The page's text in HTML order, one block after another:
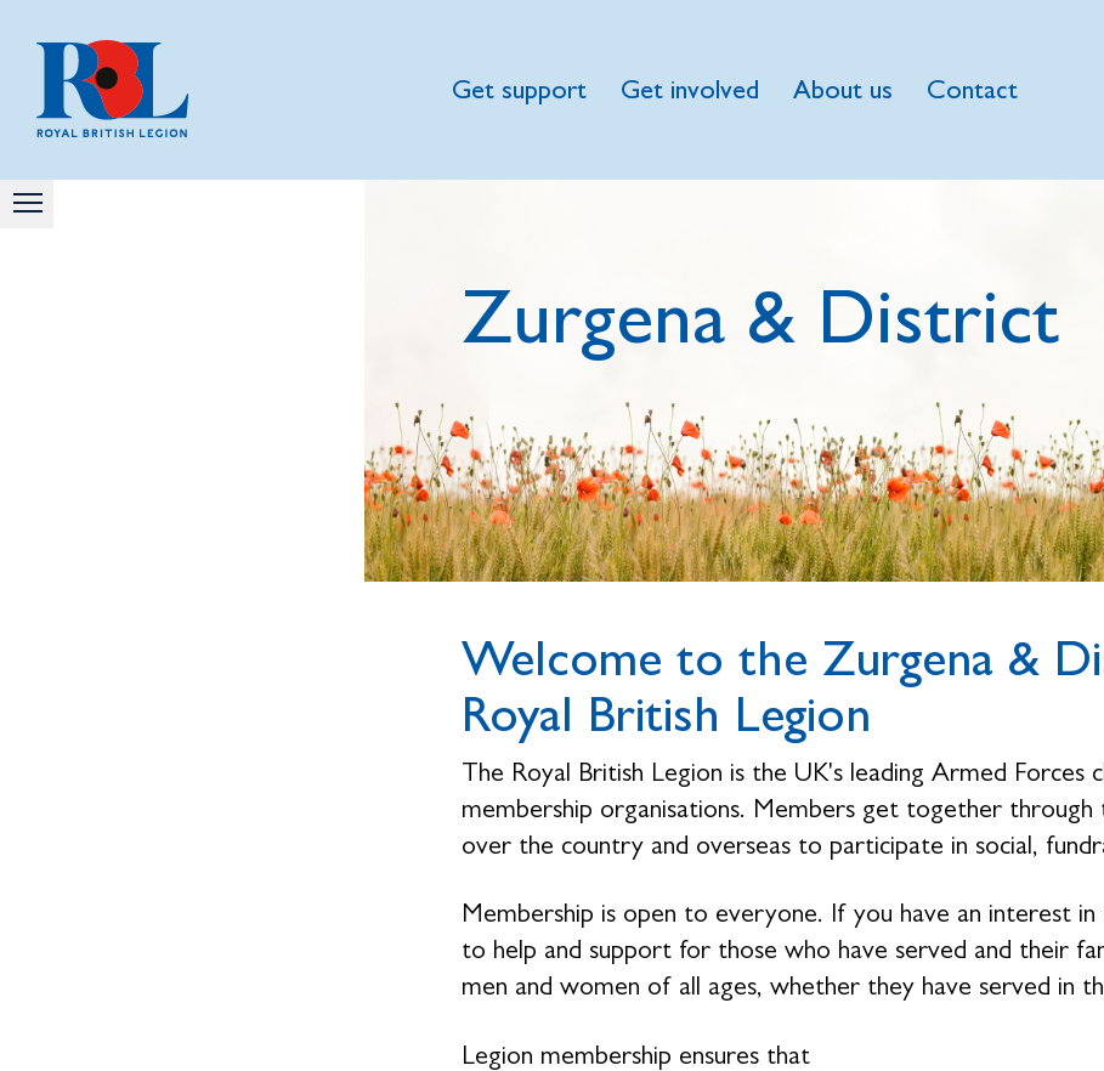
Get support Get involved About us Contact
Zurgena & District
Welcome to the Zurgena &
Royal British Legion
The Royal British Legion is the UK's leading Armed Forces
membership organisations. Members get together
over the country and overseas to participate in social,
Membership is open to everyone. If you have an interest
to help and support for those who have served and their
men and women of all ages, whether they have served in
Legion membership ensures that